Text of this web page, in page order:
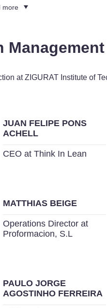
more
Management
at ZIGURAT Institute of
JUAN FELIPE PONS
ACHELL
CEO at Think In Lean
MATTHIAS BEIGE
Operations Director at
Proformacion, S.L
PAULO JORGE
AGOSTINHO FERREIRA